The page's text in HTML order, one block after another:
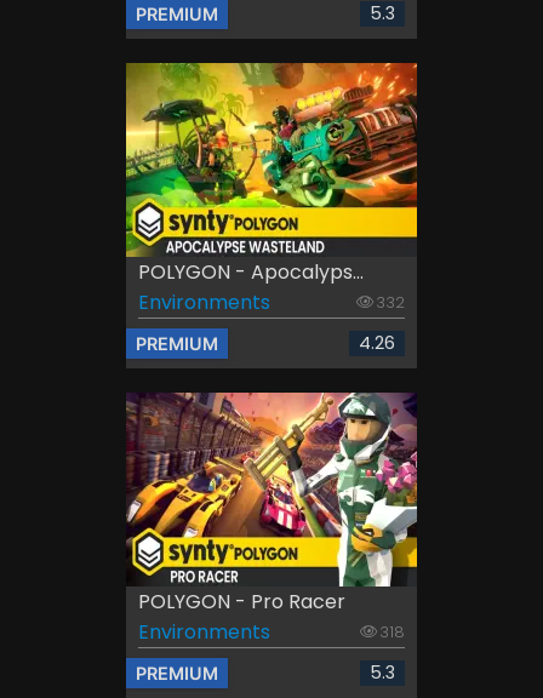
PREMIUM 5.3
POLYGON - Apocalyps...
Environments
332
PREMIUM 4.26
POLYGON - Pro Racer
Environments
318
PREMIUM 5.3